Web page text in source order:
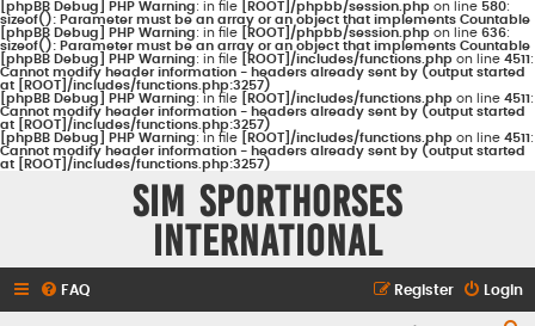
[phpBB Debug] PHP Warning: in file [ROOT]/phpbb/session.php on line 580:
sizeof(): Parameter must be an array or an object that implements Countable
[phpBB Debug] PHP Warning: in file [ROOT]/phpbb/session.php on line 636:
sizeof(): Parameter must be an array or an object that implements Countable
[phpBB Debug] PHP Warning: in file [ROOT]/includes/functions.php on line 4511:
Cannot modify header information - headers already sent by (output started
at [ROOT]/includes/functions.php:3257)
[phpBB Debug] PHP Warning: in file [ROOT]/includes/functions.php on line 4511:
Cannot modify header information - headers already sent by (output started
at [ROOT]/includes/functions.php:3257)
[phpBB Debug] PHP Warning: in file [ROOT]/includes/functions.php on line 4511:
Cannot modify header information - headers already sent by (output started
at [ROOT]/includes/functions.php:3257)
Sim Sporthorses
International
FAQ Login
Register